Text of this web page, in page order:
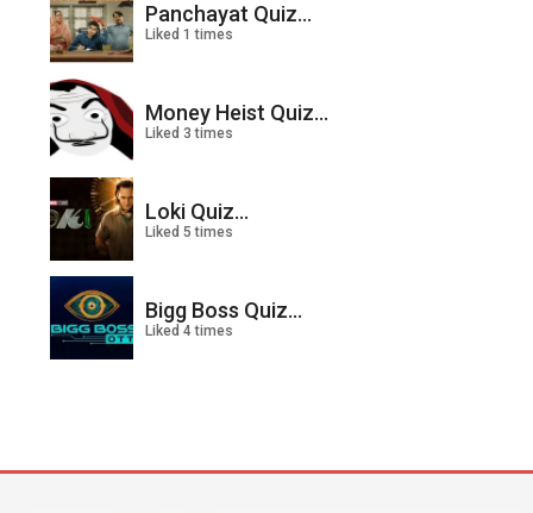
Panchayat Quiz...
Liked 1 times
Money Heist Quiz...
Liked 3 times
Loki Quiz...
Liked 5 times
Bigg Boss Quiz...
Liked 4 times